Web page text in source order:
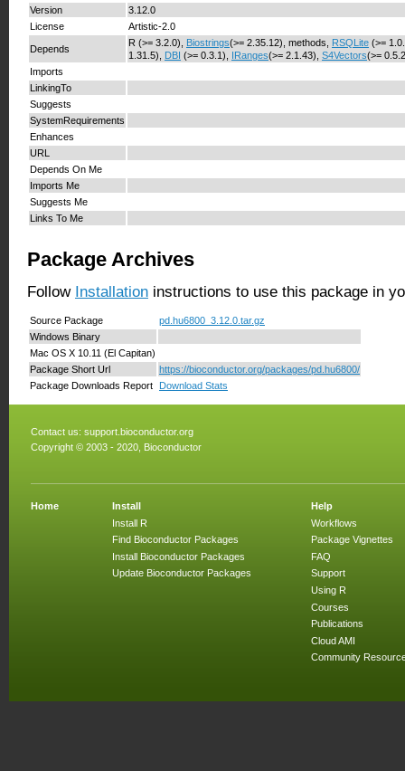
Version
3.12.0
License
Artistic-2.0
Depends
R (>= 3.2.0), Biostrings(>= 2.35.12), methods, RSQLite (>=
1.31.5), DBI (>= 0.3.1), IRanges(>= 2.1.43), S4Vectors(>=
Imports
LinkingTo
Suggests
SystemRequirements
Enhances
URL
Depends On Me
Imports Me
Suggests Me
Links To Me
Package Archives
Follow Installation instructions to use this package in
Source Package
pd.hu6800_3.12.0.tar.gz
Windows Binary
Mac OS X 10.11 (El Capitan)
Package Short Url
https://bioconductor.org/packages/pd.hu6800/
Package Downloads Report
Download Stats
Contact us: support.bioconductor.org
Copyright © 2003 - 2020, Bioconductor
Home
Install
Install R
Find Bioconductor Packages
Install Bioconductor Packages
Update Bioconductor Packages
Help
Workflows
Package Vignettes
FAQ
Support
Using R
Courses
Publications
Cloud AMI
Community